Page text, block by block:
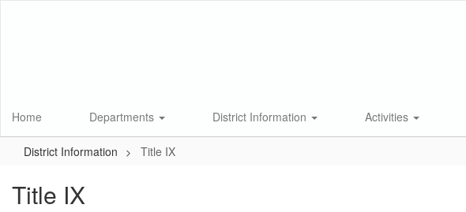
Home Departments District Information Activities
District Information Title IX
Title IX